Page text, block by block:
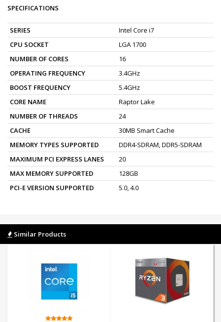
SPECIFICATIONS
SERIES
Intel Core i7
CPU SOCKET
LGA 1700
NUMBER OF CORES
16
OPERATING FREQUENCY
3.4GHz
BOOST FREQUENCY
5.4GHz
CORE NAME
Raptor Lake
NUMBER OF THREADS
24
CACHE
30MB Smart Cache
MEMORY TYPES SUPPORTED
DDR4-SDRAM, DDR5-SDRAM
MAXIMUM PCI EXPRESS LANES
20
MAX MEMORY SUPPORTED
128GB
PCI-E VERSION SUPPORTED
5.0, 4.0
Similar Products